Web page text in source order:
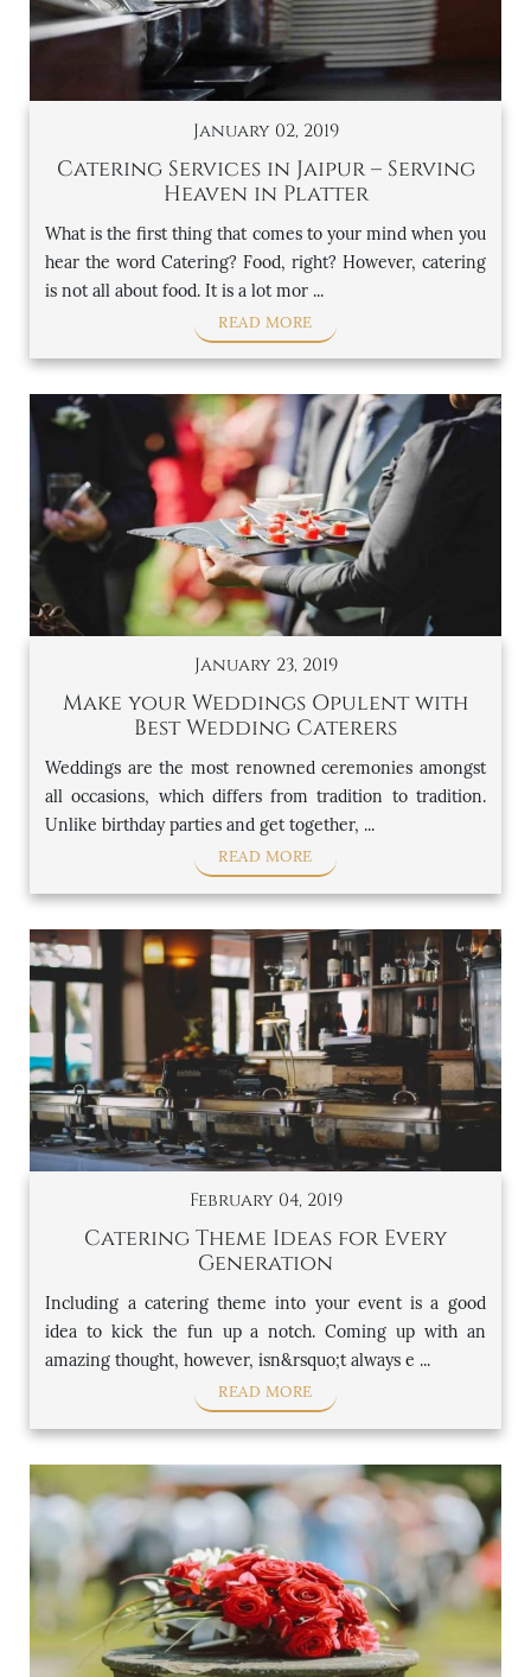
January 02, 2019
Catering Services in Jaipur – Serving
Heaven in Platter
What is the first thing that comes to your mind when you
hear the word Catering? Food, right? However, catering
is not all about food. It is a lot mor ...
READ MORE
January 23, 2019
Make your Weddings Opulent with
Best Wedding Caterers
Weddings are the most renowned ceremonies amongst
all occasions, which differs from tradition to tradition.
Unlike birthday parties and get together, ...
READ MORE
February 04, 2019
Catering Theme Ideas for Every
Generation
Including a catering theme into your event is a good
idea to kick the fun up a notch. Coming up with an
amazing thought, however, isn&rsquo;t always e ...
READ MORE